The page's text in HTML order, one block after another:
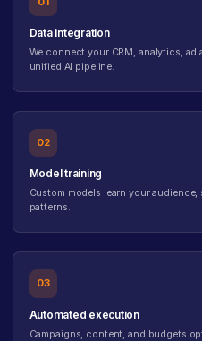
Data integration
We connect your CRM, analytics,
unified AI pipeline.
02
Model training
Custom models learn your
patterns.
03
Automated execution
Campaigns, content, and budgets